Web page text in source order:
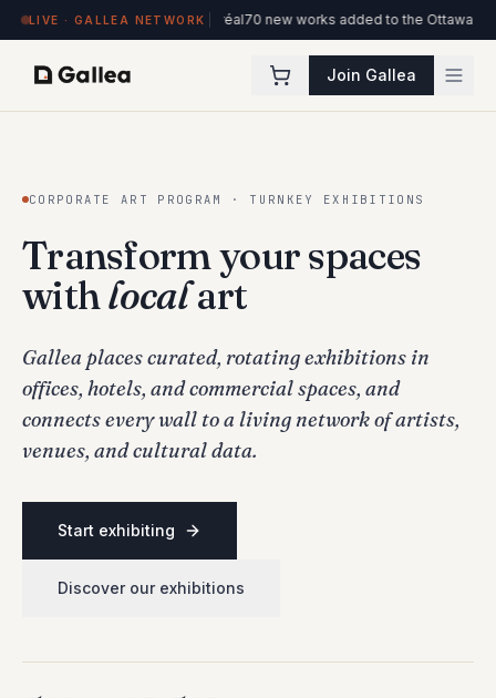
LIVE · GALLEA NETWORK
de l'ITHQ · Montréal 70 new works added to the Ottawa Artists
Join Gallea
CORPORATE ART PROGRAM · TURNKEY EXHIBITIONS
Transform your spaces
withlocalart
Gallea places curated, rotating exhibitions in
offices, hotels, and commercial spaces, and
connects every wall to a living network of artists,
venues, and cultural data.
Start exhibiting
Discover our exhibitions